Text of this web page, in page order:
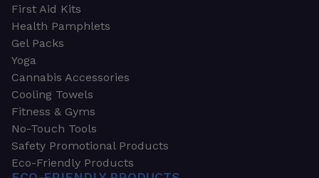
First Aid Kits
Health Pamphlets
Gel Packs
Yoga
Cannabis Accessories
Cooling Towels
Fitness & Gyms
No-Touch Tools
Safety Promotional Products
Eco-Friendly Products